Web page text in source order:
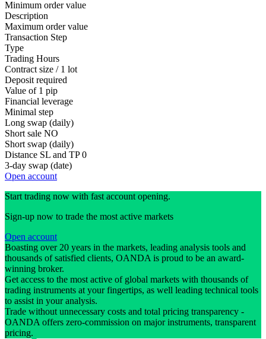
Minimum order value
Description
Maximum order value
Transaction Step
Type
Trading Hours
Contract size / 1 lot
Deposit required
Value of 1 pip
Financial leverage
Minimal step
Long swap (daily)
Short sale NO
Short swap (daily)
Distance SL and TP 0
3-day swap (date)
Open account
Start trading now with fast account opening.
Sign-up now to trade the most active markets
Open account
Boasting over 20 years in the markets, leading analysis tools and
thousands of satisfied clients, OANDA is proud to be an award-
winning broker.
Get access to the most active of global markets with thousands of
trading instruments at your fingertips, as well leading technical tools
to assist in your analysis.
Trade without unnecessary costs and total pricing transparency -
OANDA offers zero-commission on major instruments, transparent
pricing.